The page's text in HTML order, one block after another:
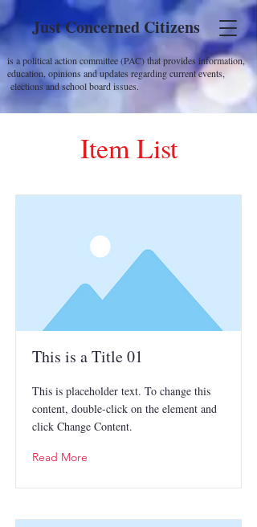
is a political action committee (PAC) that provides information,
education, opinions and updates regarding current events,
elections and school board issues.
Just Concerned Citizens
Item List
This is a Title 01
This is placeholder text. To change this
content, double-click on the element and
click Change Content.
Read More